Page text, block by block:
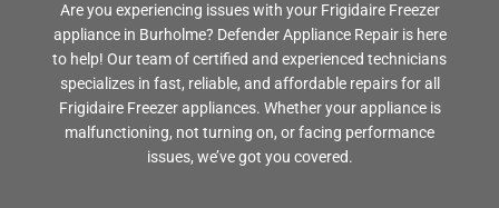
Are you experiencing issues with your Frigidaire Freezer
appliance in Burholme? Defender Appliance Repair is here
to help! Our team of certified and experienced technicians
specializes in fast, reliable, and affordable repairs for all
Frigidaire Freezer appliances. Whether your appliance is
malfunctioning, not turning on, or facing performance
issues, we’ve got you covered.